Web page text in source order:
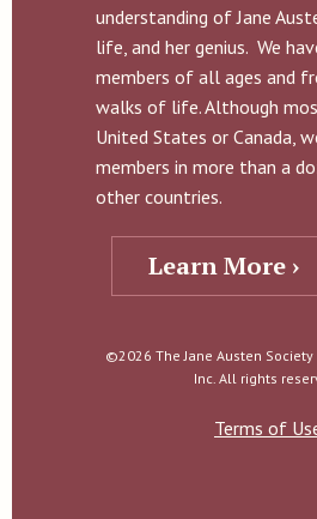
understanding of Jane
life, and her genius. We
members of all ages and
walks of life. Although
United States or Canada,
members in more than a
other countries.
Learn More ›
©2026 The Jane Austen
Inc. All rights
Terms of